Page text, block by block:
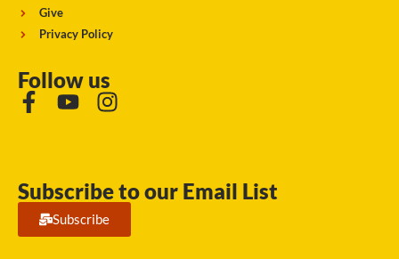
Give
Privacy Policy
Follow us
Subscribe to our Email List
Subscribe